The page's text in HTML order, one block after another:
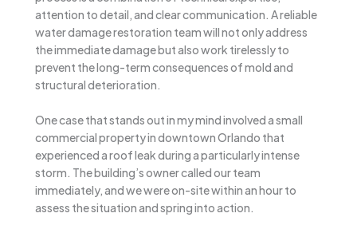
attention to detail, and clear communication. A reliable
water damage restoration team will not only address
the immediate damage but also work tirelessly to
prevent the long-term consequences of mold and
structural deterioration.
One case that stands out in my mind involved a small
commercial property in downtown Orlando that
experienced a roof leak during a particularly intense
storm. The building’s owner called our team
immediately, and we were on-site within an hour to
assess the situation and spring into action.